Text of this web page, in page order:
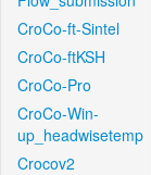
CroCo-ft-Sintel
CroCo-ftKSH
CroCo-Pro
CroCo-Win-
up_headwisetemp
Crocov2